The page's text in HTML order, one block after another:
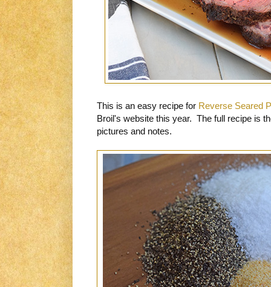
This is an easy recipe for Reverse Seared
Broil's website this year. The full recipe is
pictures and notes.